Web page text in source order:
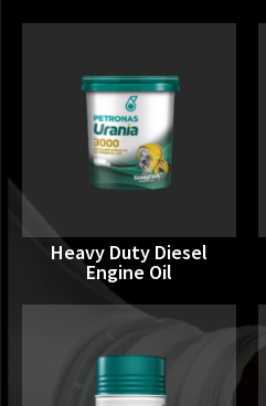
Heavy Duty Diesel
Engine Oil